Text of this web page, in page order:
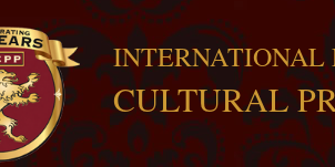
INTERNATIONAL
CULTURAL